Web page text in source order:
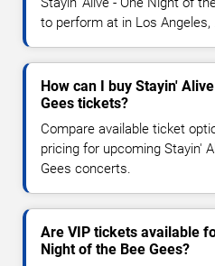
to perform at in Los Angeles,
How can I buy Stayin'
Gees tickets?
Compare available ticket
pricing for upcoming Stayin'
Gees concerts.
Are VIP tickets available
Night of the Bee Gees?